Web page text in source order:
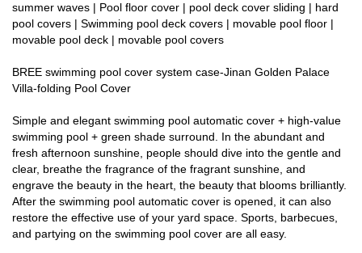
summer waves | Pool floor cover | pool deck cover sliding | hard
pool covers | Swimming pool deck covers | movable pool floor |
movable pool deck | movable pool covers
BREE swimming pool cover system case-Jinan Golden Palace
Villa-folding Pool Cover
Simple and elegant swimming pool automatic cover + high-value
swimming pool + green shade surround. In the abundant and
fresh afternoon sunshine, people should dive into the gentle and
clear, breathe the fragrance of the fragrant sunshine, and
engrave the beauty in the heart, the beauty that blooms brilliantly.
After the swimming pool automatic cover is opened, it can also
restore the effective use of your yard space. Sports, barbecues,
and partying on the swimming pool cover are all easy.